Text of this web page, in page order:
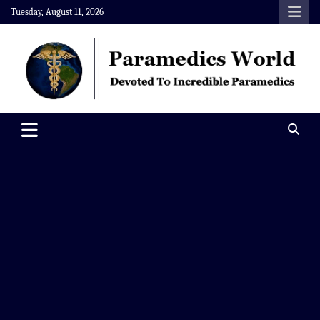
Skip
to
content
Tuesday, August 11, 2026
Paramedics World